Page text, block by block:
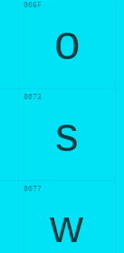
o
006F
s
0073
w
0077